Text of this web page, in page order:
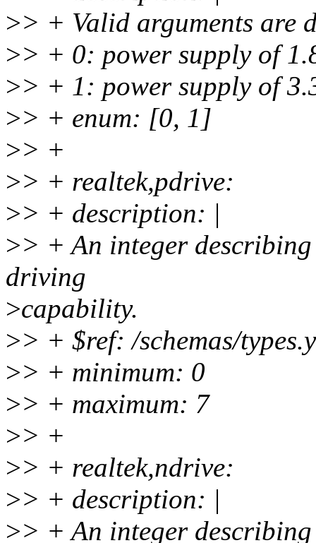
>> + Valid arguments are
>> + 0: power supply of
>> + 1: power supply of
>> + enum: [0, 1]
>> +
>> + realtek,pdrive:
>> + description: |
>> + An integer
driving
>capability.
>> + $ref: /schemas/
>> + minimum: 0
>> + maximum: 7
>> +
>> + realtek,ndrive:
>> + description: |
>> + An integer